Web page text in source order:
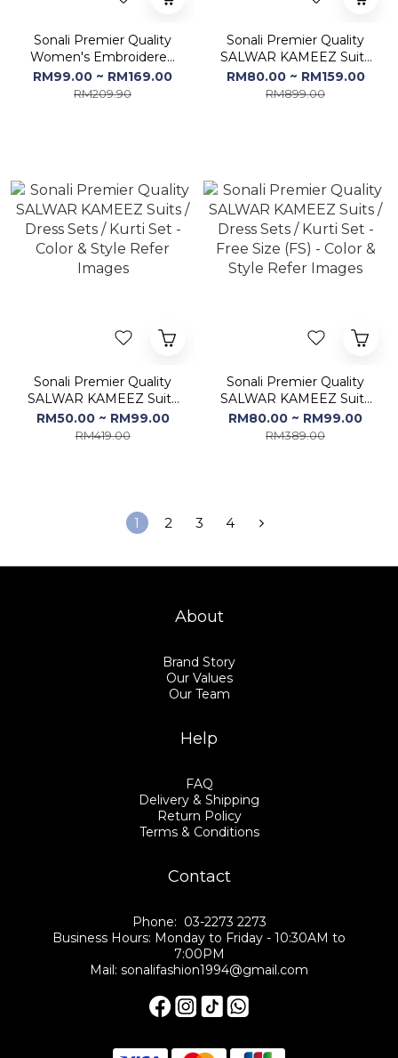
Sonali Premier Quality
Women's Embroidered
A-Line Dress
RM99.00 ~ RM169.00
RM209.90
Sonali Premier Quality
SALWAR KAMEEZ Suits
/ Dress Sets / Kurti Set -
Size (XL) - Color & Style
RM80.00 ~ RM159.00
RM899.00
Sonali Premier Quality
SALWAR KAMEEZ Suits
/ Dress Sets / Kurti Set -
Color & Style Refer
RM50.00 ~ RM99.00
RM419.00
Sonali Premier Quality
SALWAR KAMEEZ Suits
/ Dress Sets / Kurti Set -
Free Size (FS) - Color &
RM80.00 ~ RM99.00
RM389.00
1 2 3 4
About
Brand Story
Our Values
Our Team
Help
FAQ
Delivery & Shipping
Return Policy
Terms & Conditions
Contact
Phone: 03-2273 2273
Business Hours: Monday to Friday - 10:30AM to
7:00PM
Mail: sonalifashion1994@gmail.com